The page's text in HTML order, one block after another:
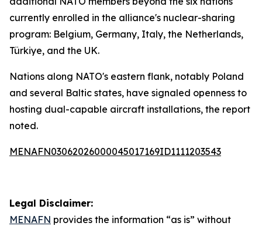
currently enrolled in the alliance's nuclear-sharing
program: Belgium, Germany, Italy, the Netherlands,
Türkiye, and the UK.
Nations along NATO's eastern flank, notably Poland
and several Baltic states, have signaled openness to
hosting dual-capable aircraft installations, the report
noted.
MENAFN03062026000045017169ID1111203543
Legal Disclaimer:
MENAFN provides the information “as is” without